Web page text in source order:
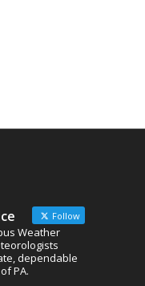
Follow
Weather
dependable
PA.